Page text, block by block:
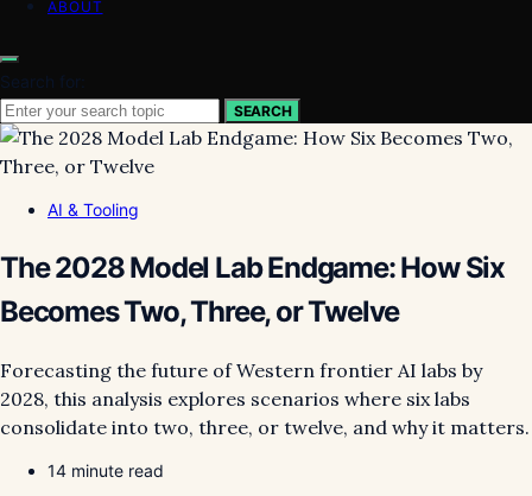
ABOUT
Search for:
SEARCH
AI & Tooling
The 2028 Model Lab Endgame: How Six
Becomes Two, Three, or Twelve
Forecasting the future of Western frontier AI labs by
2028, this analysis explores scenarios where six labs
consolidate into two, three, or twelve, and why it matters.
14 minute read